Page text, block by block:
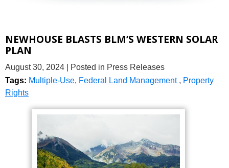
NEWHOUSE BLASTS BLM’S WESTERN SOLAR
PLAN
August 30, 2024
| Posted in Press Releases
Tags: Multiple-Use, Federal Land Management , Property
Rights